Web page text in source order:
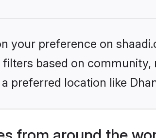
your preference on
based on community,
preferred location like